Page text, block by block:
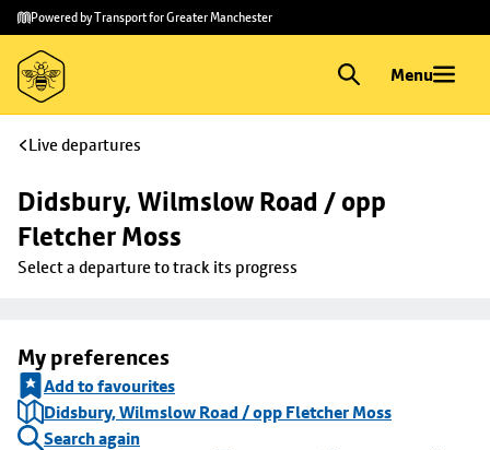
Skip to
main
content
Skip
to
footer
Powered by Transport for Greater Manchester
Menu
Live departures
Didsbury, Wilmslow Road / opp
Fletcher Moss
Select a departure to track its progress
My preferences
Add to favourites
Didsbury, Wilmslow Road / opp Fletcher Moss
Search again